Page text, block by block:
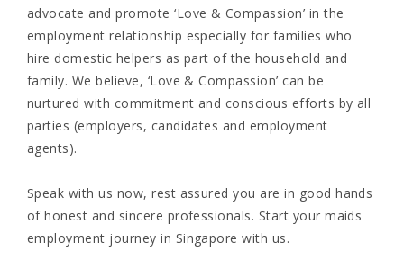
advocate and promote ‘Love & Compassion’ in the
employment relationship especially for families who
hire domestic helpers as part of the household and
family. We believe, ‘Love & Compassion’ can be
nurtured with commitment and conscious efforts by all
parties (employers, candidates and employment
agents).
Speak with us now, rest assured you are in good hands
of honest and sincere professionals. Start your maids
employment journey in Singapore with us.